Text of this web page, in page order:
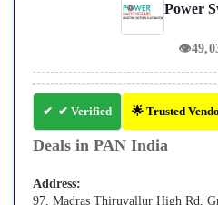
Power
👁
✔ Verified 🌟 Trusted
Deals in PAN India
Address:
97, Madras Thiruvallur High Rd,